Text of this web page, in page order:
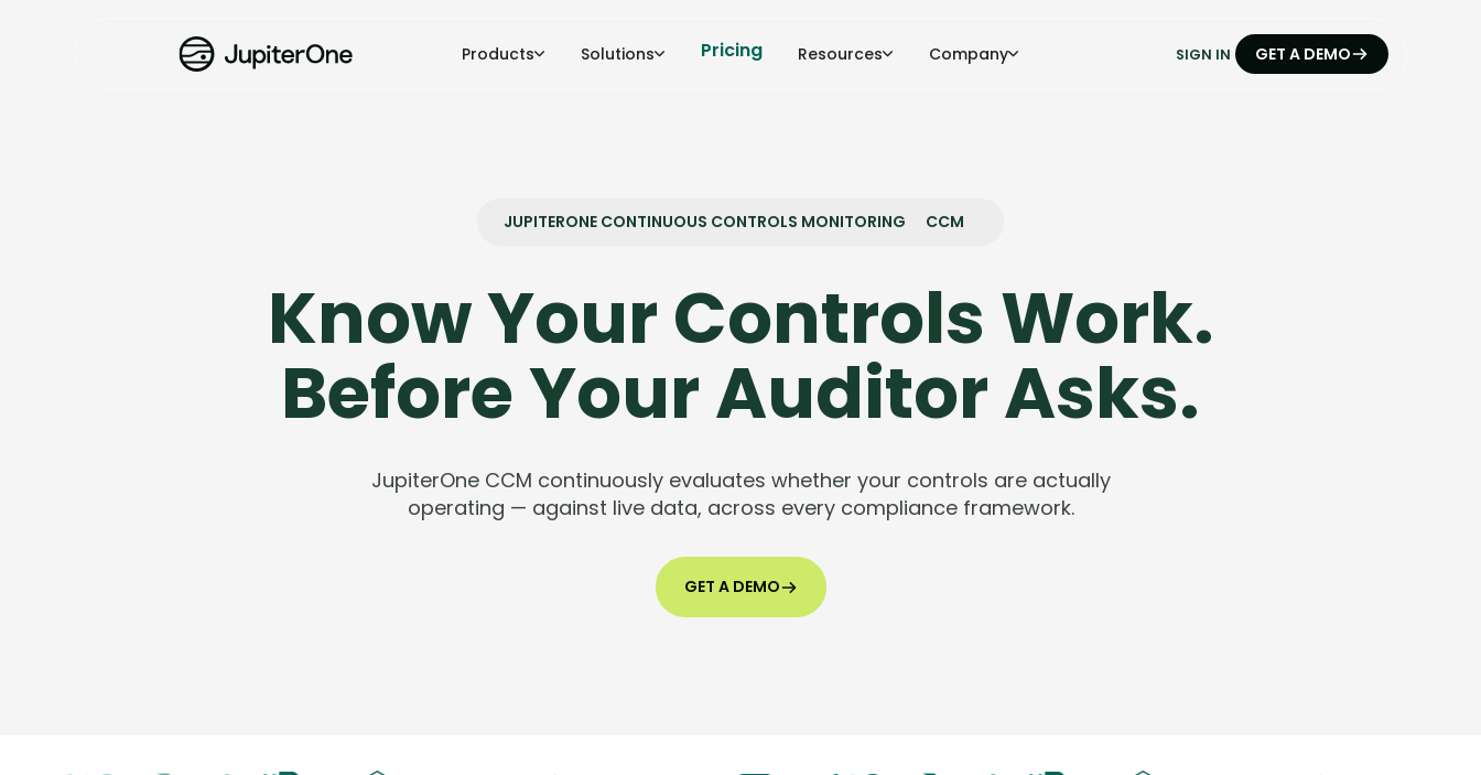
Products Solutions Pricing Resources Company SIGN IN GET A DEMO
JUPITERONE CONTINUOUS CONTROLS MONITORING CCM
Know Your Controls Work.
Before Your Auditor Asks.
JupiterOne CCM continuously evaluates whether your controls are actually
operating — against live data, across every compliance framework.
GET A DEMO